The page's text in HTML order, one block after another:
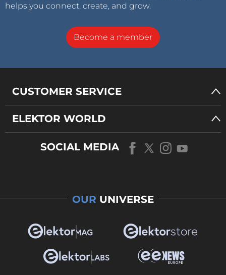
helps you connect, create, and grow.
Become a member
CUSTOMER SERVICE
ELEKTOR WORLD
SOCIAL MEDIA
OUR UNIVERSE